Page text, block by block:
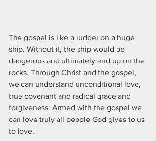
The gospel is like a rudder on a huge
ship. Without it, the ship would be
dangerous and ultimately end up on the
rocks. Through Christ and the gospel,
we can understand unconditional love,
true covenant and radical grace and
forgiveness. Armed with the gospel we
can love truly all people God gives to us
to love.